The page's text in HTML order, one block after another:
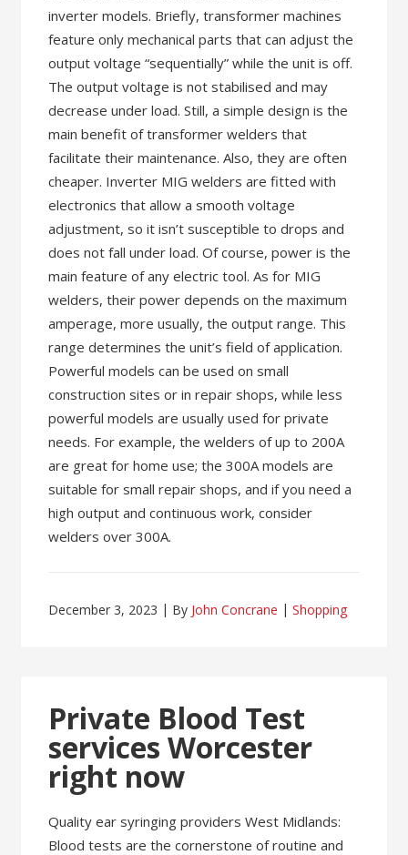
inverter models. Briefly, transformer machines
feature only mechanical parts that can adjust the
output voltage “sequentially” while the unit is off.
The output voltage is not stabilised and may
decrease under load. Still, a simple design is the
main benefit of transformer welders that
facilitate their maintenance. Also, they are often
cheaper. Inverter MIG welders are fitted with
electronics that allow a smooth voltage
adjustment, so it isn’t susceptible to drops and
does not fall under load. Of course, power is the
main feature of any electric tool. As for MIG
welders, their power depends on the maximum
amperage, more usually, the output range. This
range determines the unit’s field of application.
Powerful models can be used on small
construction sites or in repair shops, while less
powerful models are usually used for private
needs. For example, the welders of up to 200A
are great for home use; the 300A models are
suitable for small repair shops, and if you need a
high output and continuous work, consider
welders over 300A.
December 3, 2023 By John Concrane Shopping
Private Blood Test
services Worcester
right now
Quality ear syringing providers West Midlands:
Blood tests are the cornerstone of routine and